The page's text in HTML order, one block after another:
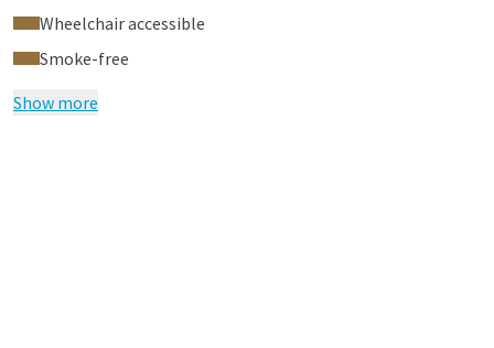
Wheelchair accessible
Smoke-free
Show more